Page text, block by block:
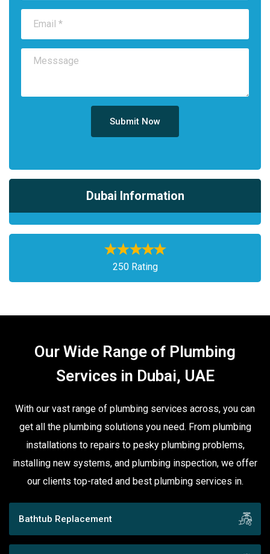
Submit Now
Dubai Information
250 Rating
Our Wide Range of Plumbing
Services in Dubai, UAE
With our vast range of plumbing services across, you can
get all the plumbing solutions you need. From plumbing
installations to repairs to pesky plumbing problems,
installing new systems, and plumbing inspection, we offer
our clients top-rated and best plumbing services in.
Bathtub Replacement